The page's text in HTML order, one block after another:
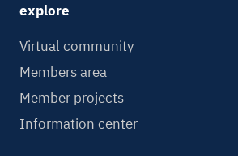
explore
Virtual community
Members area
Member projects
Information center